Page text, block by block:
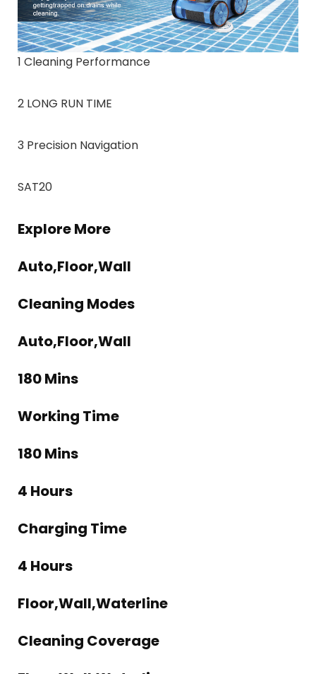
1 Cleaning Performance
2 LONG RUN TIME
3 Precision Navigation
SAT20
Explore More
Auto,Floor,Wall
Cleaning Modes
Auto,Floor,Wall
180 Mins
Working Time
180 Mins
4 Hours
Charging Time
4 Hours
Floor,Wall,Waterline
Cleaning Coverage